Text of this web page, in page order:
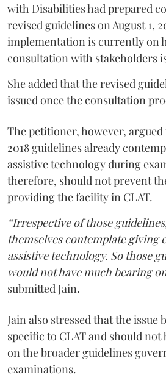
with Disabilities had prepared
revised guidelines on August 1,
implementation is currently on
consultation with stakeholders
She added that the revised
issued once the consultation
The petitioner, however,
2018 guidelines already
assistive technology during
therefore, should not prevent
providing the facility in CLAT.
“Irrespective of those
themselves contemplate giving
assistive technology. So those
would not have much bearing
submitted Jain.
Jain also stressed that the issue
specific to CLAT and should not
on the broader guidelines
examinations.